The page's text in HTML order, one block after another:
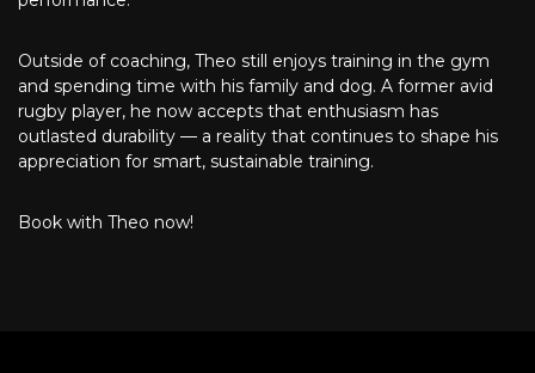
Outside of coaching, Theo still enjoys training in the gym
and spending time with his family and dog. A former avid
rugby player, he now accepts that enthusiasm has
outlasted durability — a reality that continues to shape his
appreciation for smart, sustainable training.
Book with Theo now!